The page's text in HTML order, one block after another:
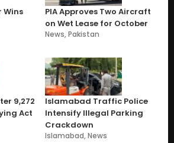
Wins
PIA Approves Two Aircraft
on Wet Lease for October
News,Pakistan
9,272
Act
Islamabad Traffic Police
Intensify Illegal Parking
Crackdown
Islamabad,News